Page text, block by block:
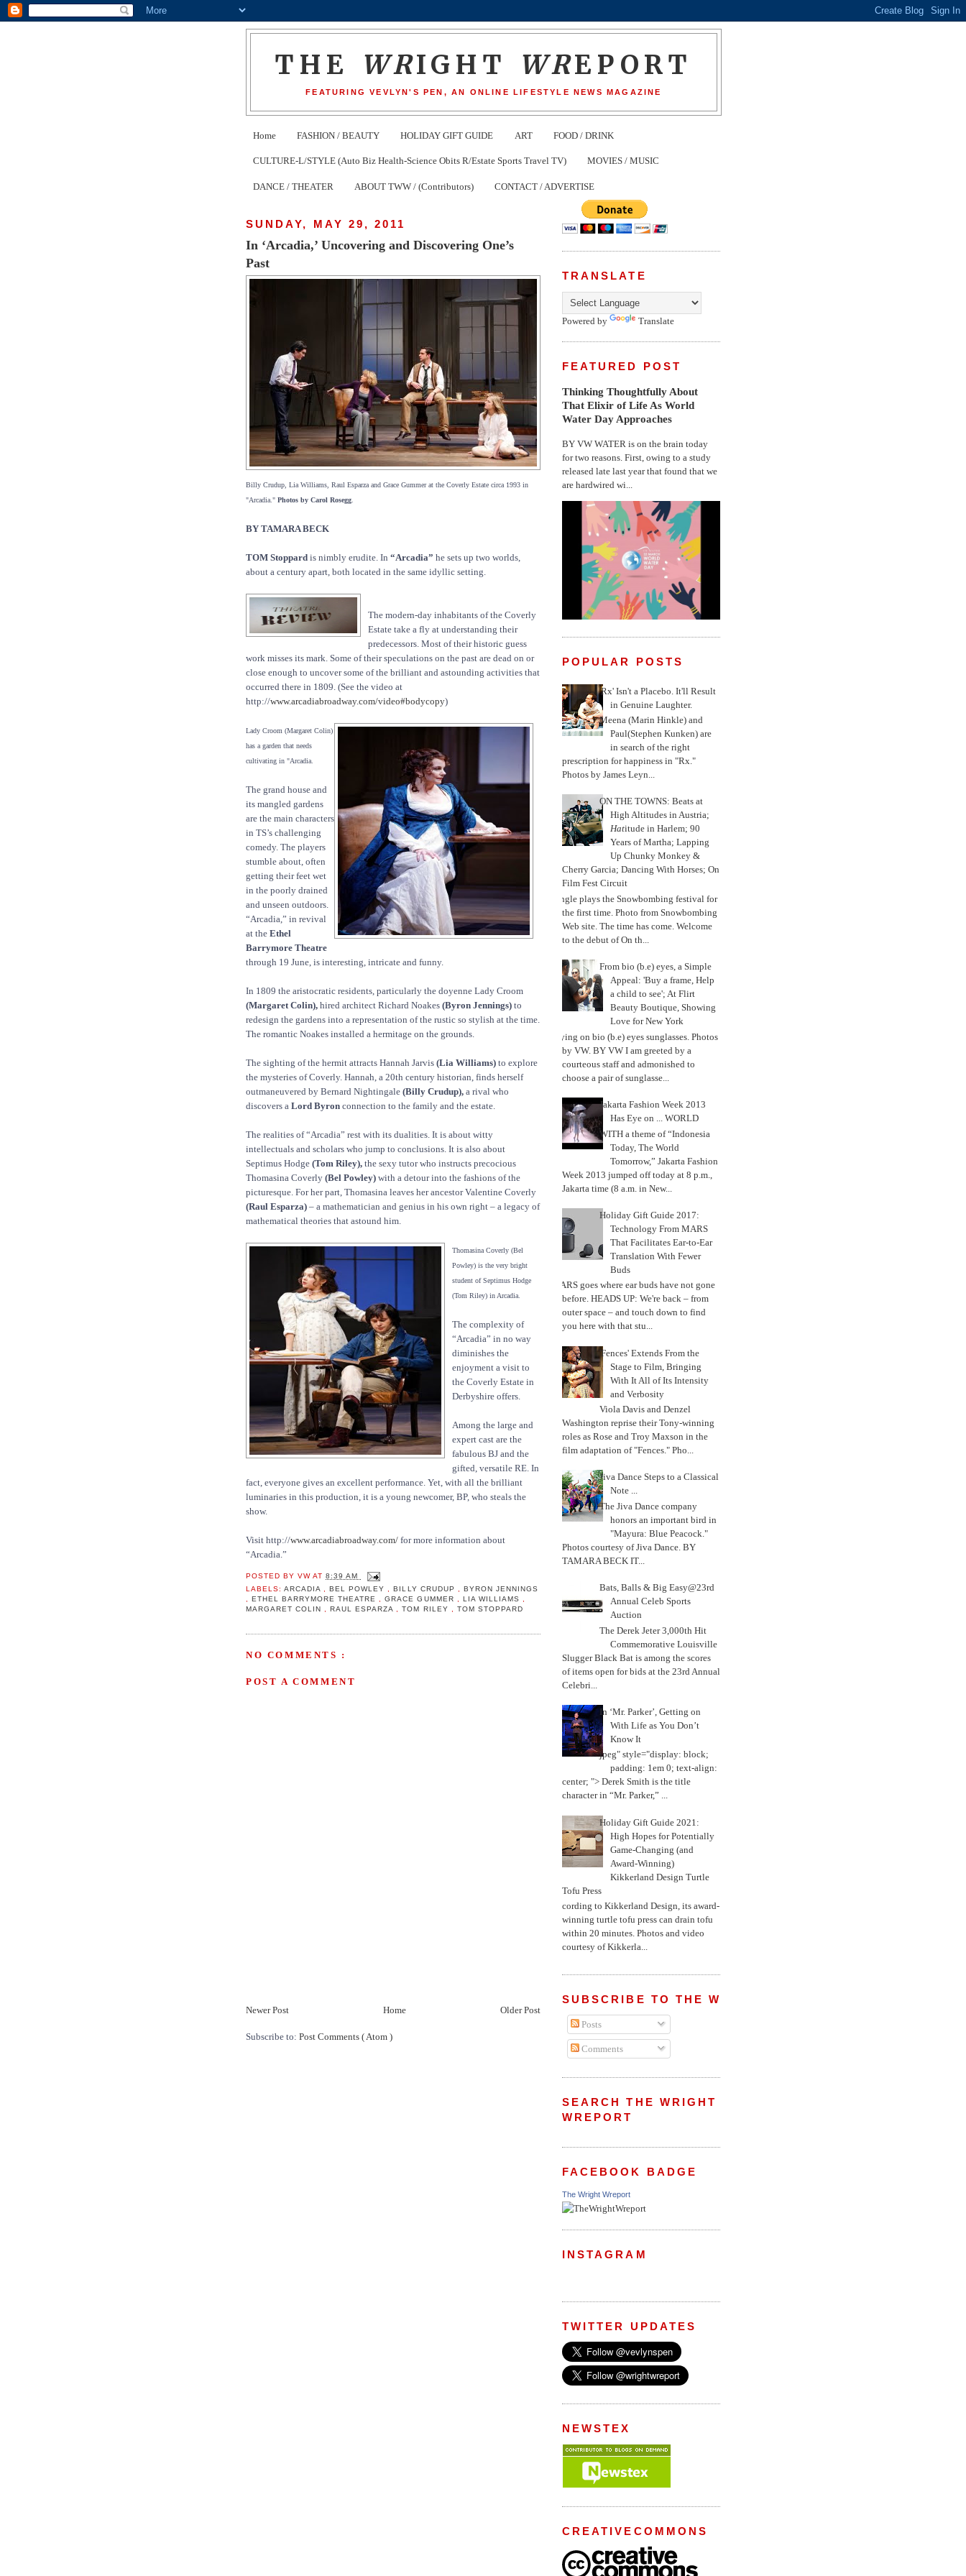
THE WRIGHT WREPORT
FEATURING VEVLYN'S PEN, AN ONLINE LIFESTYLE NEWS MAGAZINE
Home FASHION / BEAUTY HOLIDAY GIFT GUIDE ART FOOD / DRINK
CULTURE-L/STYLE (Auto Biz Health-Science Obits R/Estate Sports Travel TV) MOVIES / MUSIC
DANCE / THEATER ABOUT TWW / (Contributors) CONTACT / ADVERTISE
SUNDAY, MAY 29, 2011
In ‘Arcadia,’ Uncovering and Discovering One’s
Past
Billy Crudup, Lia Williams, Raul Esparza and Grace Gummer at the Coverly Estate circa 1993 in
"Arcadia." Photos by Carol Rosegg.
BY TAMARA BECK
TOM Stoppard is nimbly erudite. In “Arcadia” he sets up two worlds,
about a century apart, both located in the same idyllic setting.
The modern-day inhabitants of the Coverly
Estate take a fly at understanding their
predecessors. Most of their historic guess
work misses its mark. Some of their speculations on the past are dead on or
close enough to uncover some of the brilliant and astounding activities that
occurred there in 1809. (See the video at
http://www.arcadiabroadway.com/video#bodycopy)
Lady Croom (Margaret Colin)
has a garden that needs
cultivating in "Arcadia.
The grand house and
its mangled gardens
are the main characters
in TS’s challenging
comedy. The players
stumble about, often
getting their feet wet
in the poorly drained
and unseen outdoors.
“Arcadia,” in revival
at the Ethel
Barrymore Theatre
through 19 June, is interesting, intricate and funny.
In 1809 the aristocratic residents, particularly the doyenne Lady Croom
(Margaret Colin), hired architect Richard Noakes (Byron Jennings) to
redesign the gardens into a representation of the rustic so stylish at the time.
The romantic Noakes installed a hermitage on the grounds.
The sighting of the hermit attracts Hannah Jarvis (Lia Williams) to explore
the mysteries of Coverly. Hannah, a 20th century historian, finds herself
outmaneuvered by Bernard Nightingale (Billy Crudup), a rival who
discovers a Lord Byron connection to the family and the estate.
The realities of “Arcadia” rest with its dualities. It is about witty
intellectuals and scholars who jump to conclusions. It is also about
Septimus Hodge (Tom Riley), the sexy tutor who instructs precocious
Thomasina Coverly (Bel Powley) with a detour into the fashions of the
picturesque. For her part, Thomasina leaves her ancestor Valentine Coverly
(Raul Esparza) – a mathematician and genius in his own right – a legacy of
mathematical theories that astound him.
Thomasina Coverly (Bel
Powley) is the very bright
student of Septimus Hodge
(Tom Riley) in Arcadia.
The complexity of
“Arcadia” in no way
diminishes the
enjoyment a visit to
the Coverly Estate in
Derbyshire offers.
Among the large and
expert cast are the
fabulous BJ and the
gifted, versatile RE. In
fact, everyone gives an excellent performance. Yet, with all the brilliant
luminaries in this production, it is a young newcomer, BP, who steals the
show.
Visit http://www.arcadiabroadway.com/ for more information about
“Arcadia.”
POSTED BYVWAT8:39 AM
LABELS:ARCADIA ,BEL POWLEY ,BILLY CRUDUP
BYRON JENNINGS
,ETHEL BARRYMORE THEATRE ,GRACE GUMMER LIA WILLIAMS
MARGARET COLIN
,RAUL ESPARZA ,TOM RILEY TOM STOPPARD
NO COMMENTS :
POST A COMMENT
Newer Post Older Post
Home
Subscribe to: Post Comments ( Atom )
TRANSLATE
Powered by Translate
FEATURED POST
Thinking Thoughtfully About
That Elixir of Life As World
Water Day Approaches
BY VW WATER is on the brain today
for two reasons. First, owing to a study
released late last year that found that we
are hardwired wi...
POPULAR POSTS
'Rx' Isn't a Placebo. It'll Result
in Genuine Laughter.
Meena (Marin Hinkle) and
Paul(Stephen Kunken) are
in search of the right
prescription for happiness in "Rx."
Photos by James Leyn...
ON THE TOWNS: Beats at
High Altitudes in Austria;
Hatitude in Harlem; 90
Years of Martha; Lapping
Up Chunky Monkey &
Cherry Garcia; Dancing With Horses; On
Film Fest Circuit
Jungle plays the Snowbombing festival for
the first time. Photo from Snowbombing
Web site. The time has come. Welcome
to the debut of On th...
From bio (b.e) eyes, a Simple
Appeal: 'Buy a frame, Help
a child to see'; At Flirt
Beauty Boutique, Showing
Love for New York
Trying on bio (b.e) eyes sunglasses. Photos
by VW. BY VW I am greeted by a
courteous staff and admonished to
choose a pair of sunglasse...
Jakarta Fashion Week 2013
Has Eye on ... WORLD
WITH a theme of “Indonesia
Today, The World
Tomorrow,” Jakarta Fashion
Week 2013 jumped off today at 8 p.m.,
Jakarta time (8 a.m. in New...
Holiday Gift Guide 2017:
Technology From MARS
That Facilitates Ear-to-Ear
Translation With Fewer
Buds
MARS goes where ear buds have not gone
before. HEADS UP: We're back – from
outer space – and touch down to find
you here with that stu...
'Fences' Extends From the
Stage to Film, Bringing
With It All of Its Intensity
and Verbosity
Viola Davis and Denzel
Washington reprise their Tony-winning
roles as Rose and Troy Maxson in the
film adaptation of "Fences." Pho...
Jiva Dance Steps to a Classical
Note ...
The Jiva Dance company
honors an important bird in
"Mayura: Blue Peacock."
Photos courtesy of Jiva Dance. BY
TAMARA BECK IT...
Bats, Balls & Big Easy@23rd
Annual Celeb Sports
Auction
The Derek Jeter 3,000th Hit
Commemorative Louisville
Slugger Black Bat is among the scores
of items open for bids at the 23rd Annual
Celebri...
In ‘Mr. Parker’, Getting on
With Life as You Don’t
Know It
jpeg" style="display: block;
padding: 1em 0; text-align:
center; "> Derek Smith is the title
character in “Mr. Parker,” ...
Holiday Gift Guide 2021:
High Hopes for Potentially
Game-Changing (and
Award-Winning)
Kikkerland Design Turtle
Tofu Press
According to Kikkerland Design, its award-
winning turtle tofu press can drain tofu
within 20 minutes. Photos and video
courtesy of Kikkerla...
SUBSCRIBE TO THE WRIGHT WREPORT
Posts
Comments
SEARCH THE WRIGHT
WREPORT
FACEBOOK BADGE
The Wright Wreport
INSTAGRAM
TWITTER UPDATES
NEWSTEX
CREATIVECOMMONS